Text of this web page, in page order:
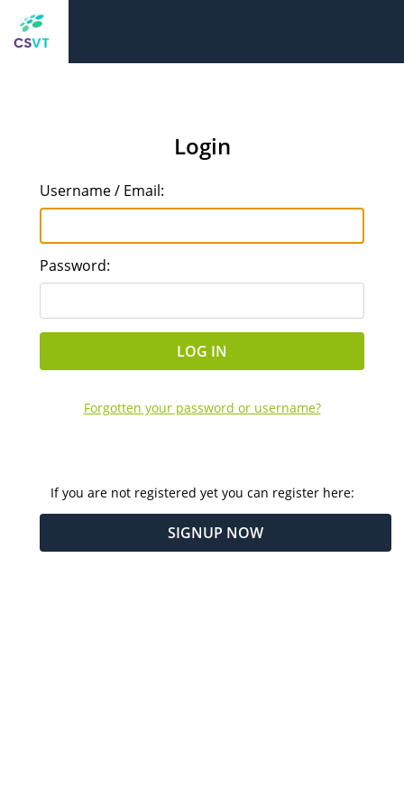
Login
Username / Email:
Password:
Forgotten your password or username?
If you are not registered yet you can register here:
SIGNUP NOW